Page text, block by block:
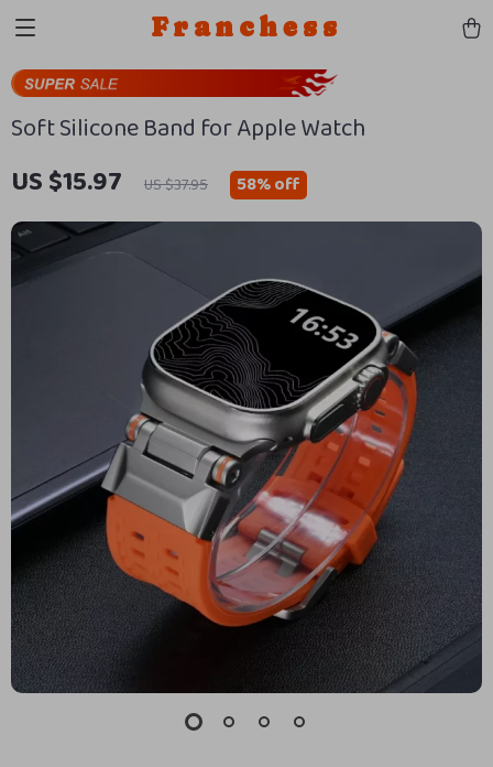
Franchess
Soft Silicone Band for Apple Watch
US $15.97 US $37.95 58%off